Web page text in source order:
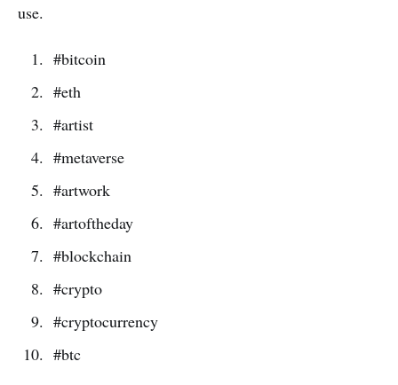
use.
#bitcoin
#eth
#artist
#metaverse
#artwork
#artoftheday
#blockchain
#crypto
#cryptocurrency
#btc